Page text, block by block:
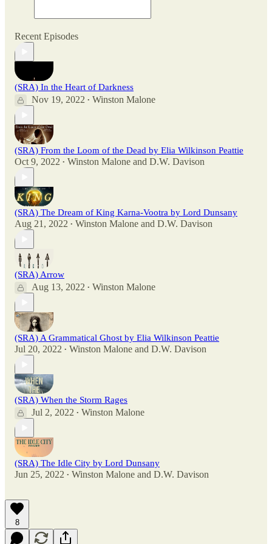
Recent Episodes
(SRA) In the Heart of Darkness
Nov 19, 2022 • Winston Malone
(SRA) From the Loom of the Dead by Elia Wilkinson Peattie
Oct 9, 2022 • Winston Malone and D.W. Davison
(SRA) The Dream of King Karna-Vootra by Lord Dunsany
Aug 21, 2022 • Winston Malone and D.W. Davison
(SRA) Arrow
Aug 13, 2022 • Winston Malone
(SRA) A Grammatical Ghost by Elia Wilkinson Peattie
Jul 20, 2022 • Winston Malone and D.W. Davison
(SRA) When the Storm Rages
Jul 2, 2022 • Winston Malone
(SRA) The Idle City by Lord Dunsany
Jun 25, 2022 • Winston Malone and D.W. Davison
8